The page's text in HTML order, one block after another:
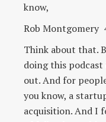
know,
Rob Montgomery
Think about that.
doing this
out. And for
you know, a
acquisition. And I